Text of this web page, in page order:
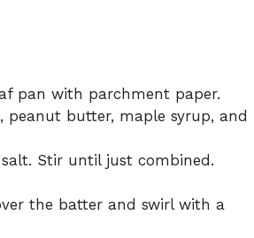
pan with parchment paper.
peanut butter, maple syrup, and
Stir until just combined.
the batter and swirl with a